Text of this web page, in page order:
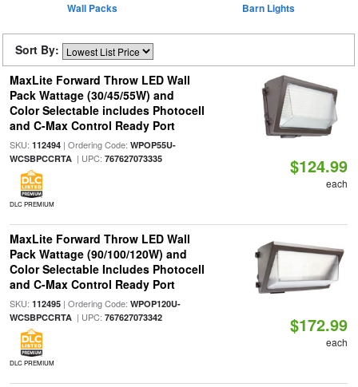
Wall Packs Barn Lights
Sort By:
MaxLite Forward Throw LED Wall
Pack Wattage (30/45/55W) and
Color Selectable includes Photocell
and C-Max Control Ready Port
SKU: 112494| Ordering Code: WPOP55U-
WCSBPCCRTA| UPC: 767627073335
DLC PREMIUM
$124.99
each
MaxLite Forward Throw LED Wall
Pack Wattage (90/100/120W) and
Color Selectable Includes Photocell
and C-Max Control Ready Port
SKU: 112495| Ordering Code: WPOP120U-
WCSBPCCRTA| UPC: 767627073342
DLC PREMIUM
$172.99
each